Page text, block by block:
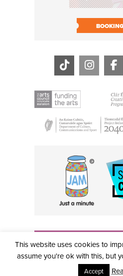
info@civictheatre.ie • RCN:
COPYRIGHT © 2026 ALL RIGHTS
DESIGNED BYCLOVEROCK
This website uses cookies to
assume you're ok with this, but
Accept